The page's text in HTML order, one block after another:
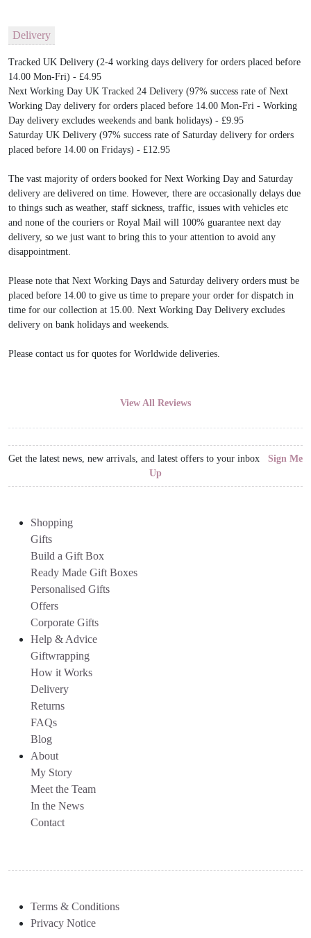
Delivery
Tracked UK Delivery (2-4 working days delivery for orders placed before
14.00 Mon-Fri) - £4.95
Next Working Day UK Tracked 24 Delivery (97% success rate of Next
Working Day delivery for orders placed before 14.00 Mon-Fri - Working
Day delivery excludes weekends and bank holidays) - £9.95
Saturday UK Delivery (97% success rate of Saturday delivery for orders
placed before 14.00 on Fridays) - £12.95
The vast majority of orders booked for Next Working Day and Saturday
delivery are delivered on time. However, there are occasionally delays due
to things such as weather, staff sickness, traffic, issues with vehicles etc
and none of the couriers or Royal Mail will 100% guarantee next day
delivery, so we just want to bring this to your attention to avoid any
disappointment.
Please note that Next Working Days and Saturday delivery orders must be
placed before 14.00 to give us time to prepare your order for dispatch in
time for our collection at 15.00. Next Working Day Delivery excludes
delivery on bank holidays and weekends.
Please contact us for quotes for Worldwide deliveries.
View All Reviews
Get the latest news, new arrivals, and latest offers to your inbox Sign Me
Up
Shopping
Gifts
Build a Gift Box
Ready Made Gift Boxes
Personalised Gifts
Offers
Corporate Gifts
Help & Advice
Giftwrapping
How it Works
Delivery
Returns
FAQs
Blog
About
My Story
Meet the Team
In the News
Contact
Terms & Conditions
Privacy Notice